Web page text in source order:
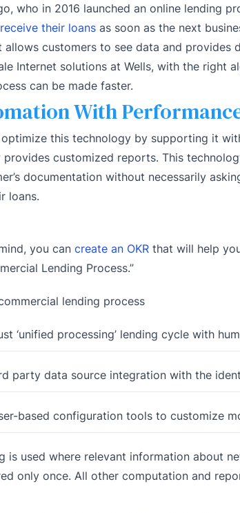
who in 2016 launched an online lending
receive their loans as soon as the next
customers to see data and provides
Internet solutions at Wells, with the right
can be made faster.
With
this technology by supporting it
customized reports. This
documentation without necessarily
loans.
you can create an OKR that will help
Lending Process.”
lending process
‘unified processing’ lending cycle with
party data source integration with the
based configuration tools to customize
is used where relevant information about
only once. All other computation and